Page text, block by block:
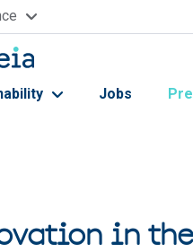
Jobs
in